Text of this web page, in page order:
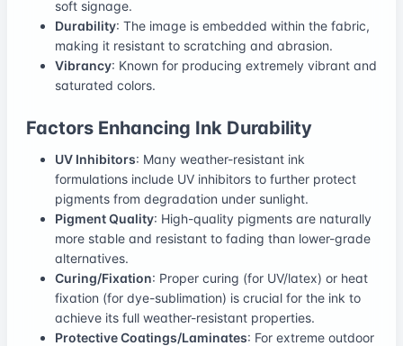
soft signage.
Durability: The image is embedded within the fabric,
making it resistant to scratching and abrasion.
Vibrancy: Known for producing extremely vibrant and
saturated colors.
Factors Enhancing Ink Durability
UV Inhibitors: Many weather-resistant ink
formulations include UV inhibitors to further protect
pigments from degradation under sunlight.
Pigment Quality: High-quality pigments are naturally
more stable and resistant to fading than lower-grade
alternatives.
Curing/Fixation: Proper curing (for UV/latex) or heat
fixation (for dye-sublimation) is crucial for the ink to
achieve its full weather-resistant properties.
Protective Coatings/Laminates: For extreme outdoor